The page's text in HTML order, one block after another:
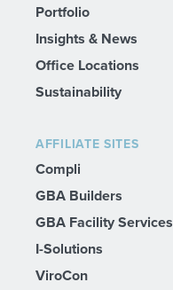
Portfolio
Insights & News
Office Locations
Sustainability
AFFILIATE SITES
Compli
GBA Builders
GBA Facility Services
I-Solutions
ViroCon